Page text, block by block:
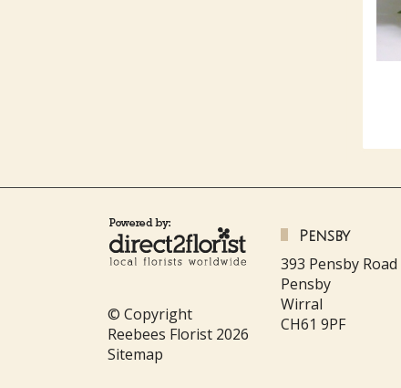
© Copyright
Reebees Florist 2026
Sitemap
Pensby
393 Pensby Road
Pensby
Wirral
CH61 9PF